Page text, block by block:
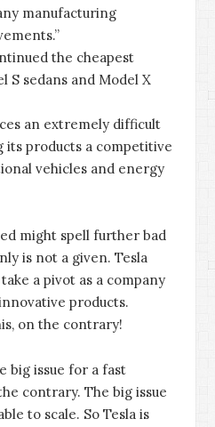
manufacturing
the cheapest
S sedans and Model X
an extremely difficult
its products a competitive
vehicles and energy
might spell further bad
is not a given. Tesla
a pivot as a company
products.
on the contrary!
big issue for a fast
contrary. The big issue
to scale. So Tesla is